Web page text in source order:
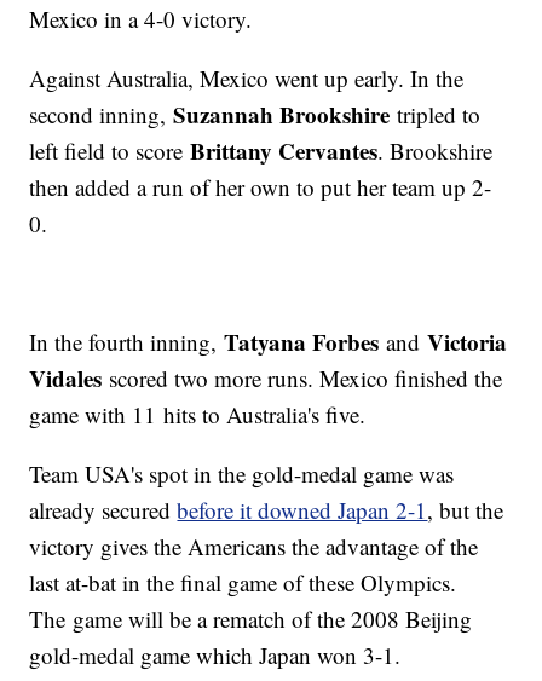
Mexico in a 4-0 victory.
Against Australia, Mexico went up early. In the
second inning,Suzannah Brookshiretripled to
left field to scoreBrittany Cervantes. Brookshire
then added a run of her own to put her team up 2-
0.
In the fourth inning,Tatyana Forbes andVictoria
Vidales scored two more runs. Mexico finished the
game with 11 hits to Australia's five.
Team USA's spot in the gold-medal game was
already securedbefore it downed Japan 2-1, but the
victory gives the Americans the advantage of the
last at-bat in the final game of these Olympics.
The game will be a rematch of the 2008 Beijing
gold-medal game which Japan won 3-1.